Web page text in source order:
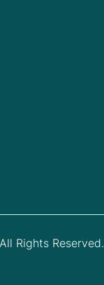
Rights Reserved.